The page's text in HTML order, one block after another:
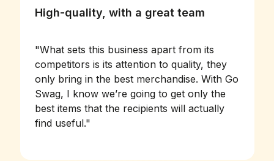
High-quality, with a great team
"What sets this business apart from its
competitors is its attention to quality, they
only bring in the best merchandise. With Go
Swag, I know we’re going to get only the
best items that the recipients will actually
find useful."